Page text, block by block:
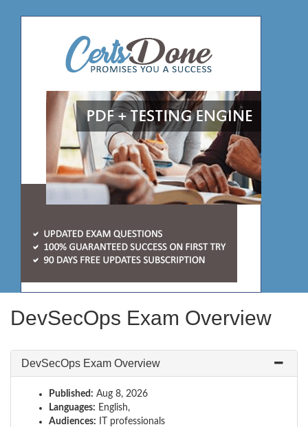
DevSecOps Exam Overview
DevSecOps Exam Overview
Published: Aug 8, 2026
Languages: English,
Audiences: IT professionals